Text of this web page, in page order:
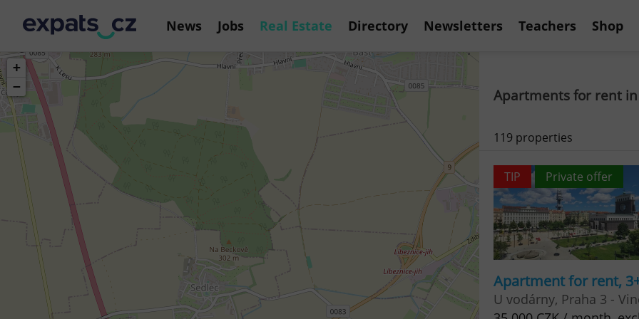
News Jobs Real Estate Directory Newsletters Teachers Shop
+
−
Apartments for rent in
119 properties
TIP Private offer
Apartment for rent,
U vodárny, Praha 3 -